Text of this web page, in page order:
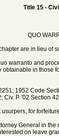
Title 15 -
QUO
are in lieu of
warranto and
in those
1952 Code
Civ. P. '02 Section
for
General in
on leave